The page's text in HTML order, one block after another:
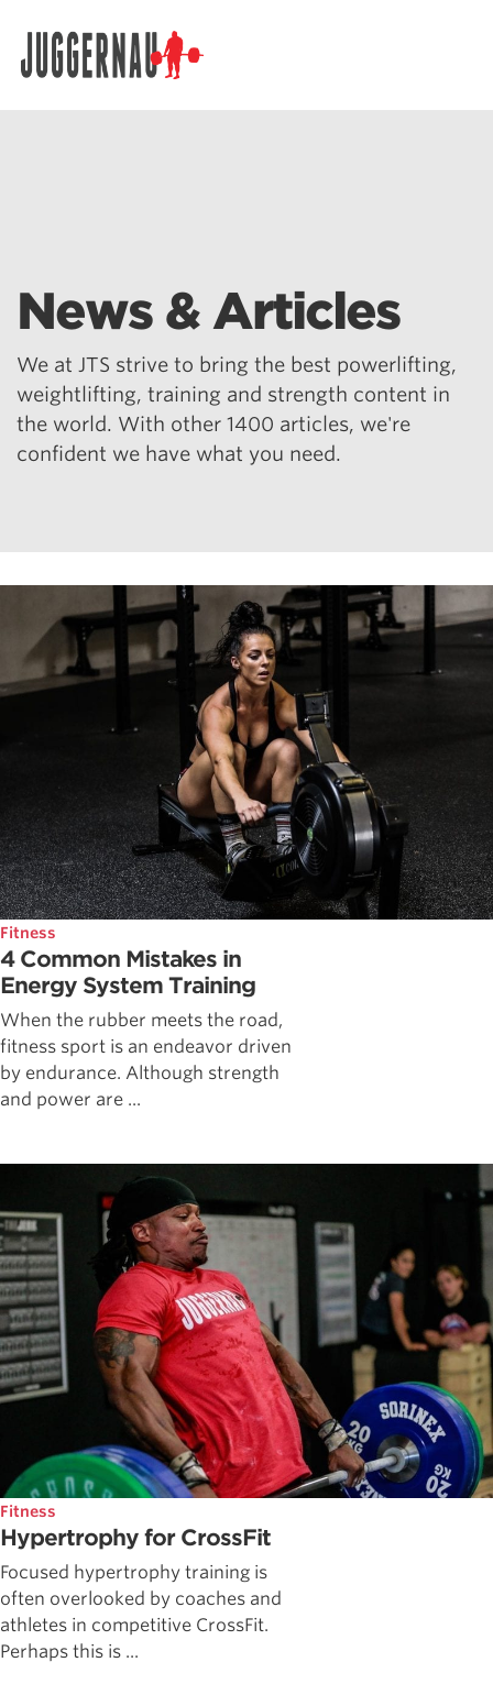
News & Articles
We at JTS strive to bring the best powerlifting,
weightlifting, training and strength content in
the world. With other 1400 articles, we're
confident we have what you need.
Fitness
4 Common Mistakes in
Energy System Training
When the rubber meets the road,
fitness sport is an endeavor driven
by endurance. Although strength
and power are ...
Fitness
Hypertrophy for CrossFit
Focused hypertrophy training is
often overlooked by coaches and
athletes in competitive CrossFit.
Perhaps this is ...
Search for: